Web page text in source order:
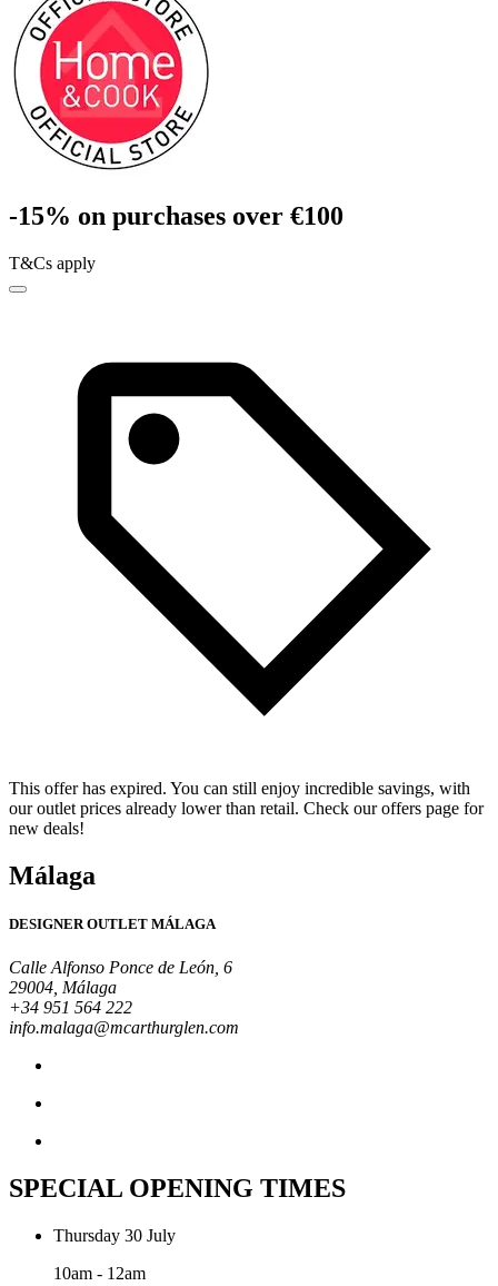
-15% on purchases over €100
T&Cs apply
This offer has expired. You can still enjoy incredible savings, with
our outlet prices already lower than retail. Check our offers page for
new deals!
Málaga
DESIGNER OUTLET MÁLAGA
Calle Alfonso Ponce de León, 6
29004, Málaga
+34 951 564 222
info.malaga@mcarthurglen.com
SPECIAL OPENING TIMES
Thursday 30 July
10am - 12am